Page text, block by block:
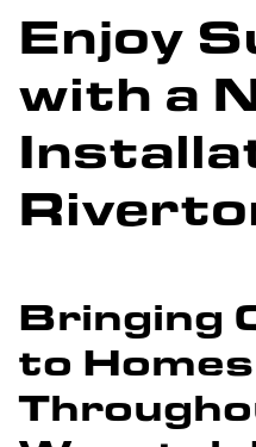
Enjoy
with a
Bringing
to Homes